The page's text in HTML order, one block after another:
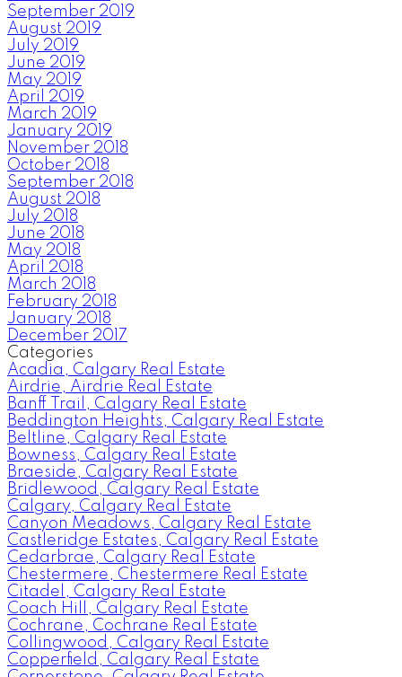
September 2019
August 2019
July 2019
June 2019
May 2019
April 2019
March 2019
January 2019
November 2018
October 2018
September 2018
August 2018
July 2018
June 2018
May 2018
April 2018
March 2018
February 2018
January 2018
December 2017
Categories
Acadia, Calgary Real Estate
Airdrie, Airdrie Real Estate
Banff Trail, Calgary Real Estate
Beddington Heights, Calgary Real Estate
Beltline, Calgary Real Estate
Bowness, Calgary Real Estate
Braeside, Calgary Real Estate
Bridlewood, Calgary Real Estate
Calgary, Calgary Real Estate
Canyon Meadows, Calgary Real Estate
Castleridge Estates, Calgary Real Estate
Cedarbrae, Calgary Real Estate
Chestermere, Chestermere Real Estate
Citadel, Calgary Real Estate
Coach Hill, Calgary Real Estate
Cochrane, Cochrane Real Estate
Collingwood, Calgary Real Estate
Copperfield, Calgary Real Estate